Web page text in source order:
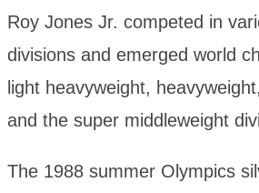
Roy Jones Jr. competed in
divisions and emerged world
light heavyweight,
and the super middleweight
The 1988 summer Olympics